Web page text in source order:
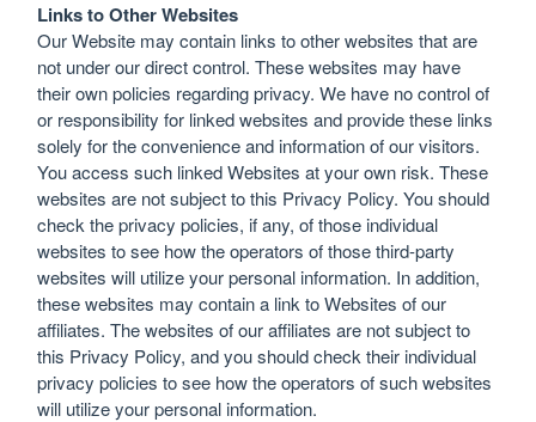
Links to Other Websites
Our Website may contain links to other websites that are
not under our direct control. These websites may have
their own policies regarding privacy. We have no control of
or responsibility for linked websites and provide these links
solely for the convenience and information of our visitors.
You access such linked Websites at your own risk. These
websites are not subject to this Privacy Policy. You should
check the privacy policies, if any, of those individual
websites to see how the operators of those third-party
websites will utilize your personal information. In addition,
these websites may contain a link to Websites of our
affiliates. The websites of our affiliates are not subject to
this Privacy Policy, and you should check their individual
privacy policies to see how the operators of such websites
will utilize your personal information.